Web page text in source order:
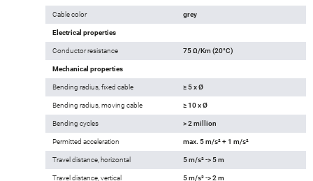
Cable color grey
Electrical properties
Conductor resistance 75 Ω/Km (20°C)
Mechanical properties
Bending radius, fixed cable ≥ 5 x Ø
Bending radius, moving cable ≥ 10 x Ø
Bending cycles > 2 million
Permitted acceleration max. 5 m/s² + 1 m/s²
Travel distance, horizontal 5 m/s² -> 5 m
Travel distance, vertical 5 m/s² -> 2 m